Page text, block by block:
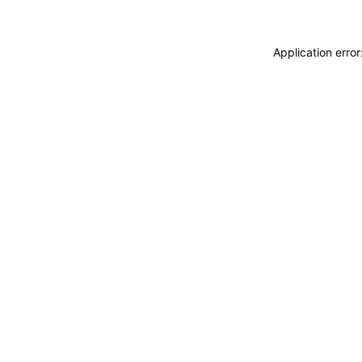
Application